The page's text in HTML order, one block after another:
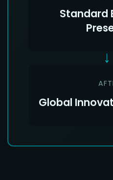
Standard
→
Global